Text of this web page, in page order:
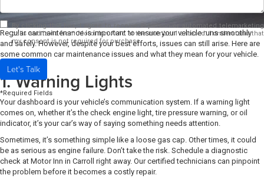
Regular car maintenance is important to ensure your vehicle runs smoothly
and safely. However, despite your best efforts, issues can still arise. Here are
some common car maintenance issues and what they mean for your vehicle.
1. Warning Lights
Your dashboard is your vehicle’s communication system. If a warning light
comes on, whether it’s the check engine light, tire pressure warning, or oil
indicator, it’s your car’s way of saying something needs attention.
Sometimes, it’s something simple like a loose gas cap. Other times, it could
be as serious as engine failure. Don’t take the risk. Schedule a diagnostic
check at Motor Inn in Carroll right away. Our certified technicians can pinpoint
the problem before it becomes a costly repair.
By clicking this box, I agree to receive in-person or automated telemarketing
calls and texts from Motor Inn Auto at the number I entered. I understand that
my consent is not required for purchase.
Let's Talk
*Required Fields